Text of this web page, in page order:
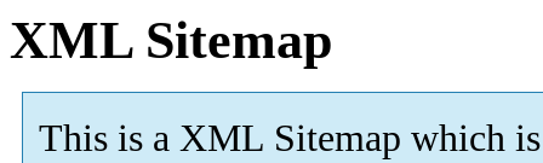
XML Sitemap
This is a XML Sitemap which is